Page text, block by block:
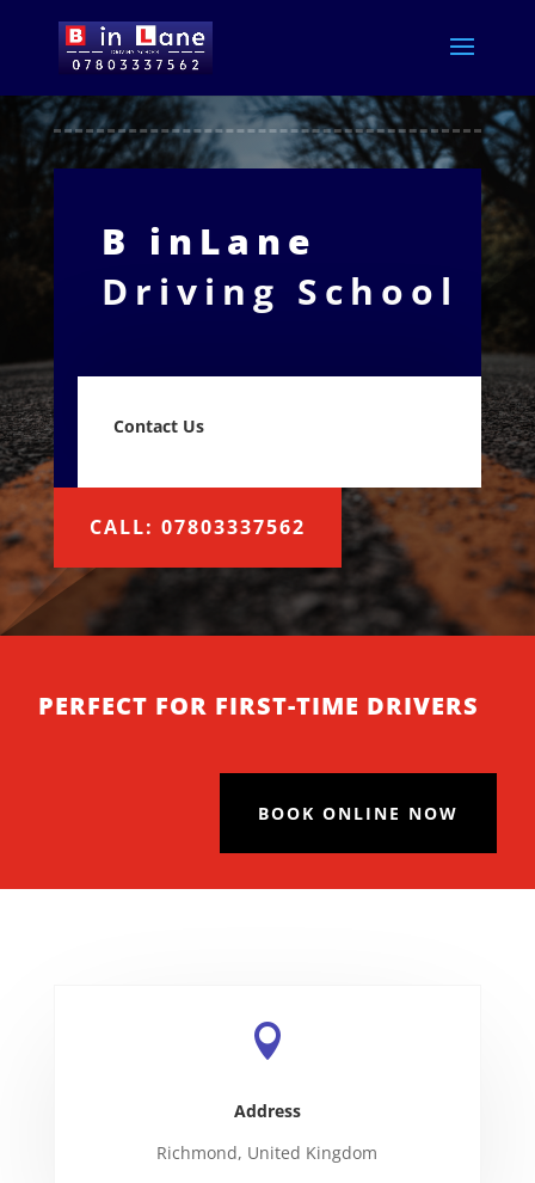
B inLane
Driving School
Contact Us
CALL: 07803337562
PERFECT FOR FIRST-TIME DRIVERS
BOOK ONLINE NOW

Address
Richmond, United Kingdom